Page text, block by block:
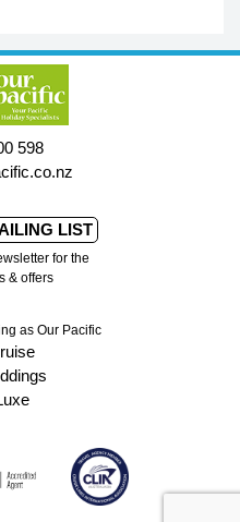
598
LIST
for the
& offers
as Our Pacific